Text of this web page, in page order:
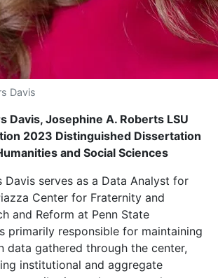
Davis
Davis, Josephine A. Roberts LSU
2023 Distinguished Dissertation
and Social Sciences
Davis serves as a Data Analyst for
Center for Fraternity and
and Reform at Penn State
primarily responsible for maintaining
data gathered through the center,
institutional and aggregate